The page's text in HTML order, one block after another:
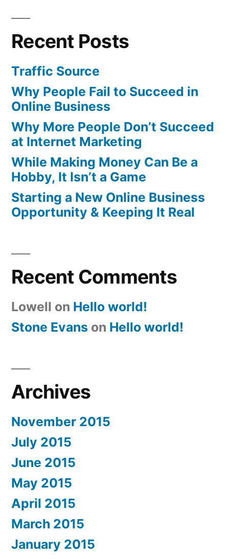
Recent Posts
Traffic Source
Why People Fail to Succeed in
Online Business
Why More People Don’t Succeed
at Internet Marketing
While Making Money Can Be a
Hobby, It Isn’t a Game
Starting a New Online Business
Opportunity & Keeping It Real
Recent Comments
Lowell on Hello world!
Stone Evans on Hello world!
Archives
November 2015
July 2015
June 2015
May 2015
April 2015
March 2015
January 2015